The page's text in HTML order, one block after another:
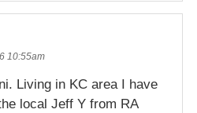
10:55am
Living in KC area I have
local Jeff Y from RA